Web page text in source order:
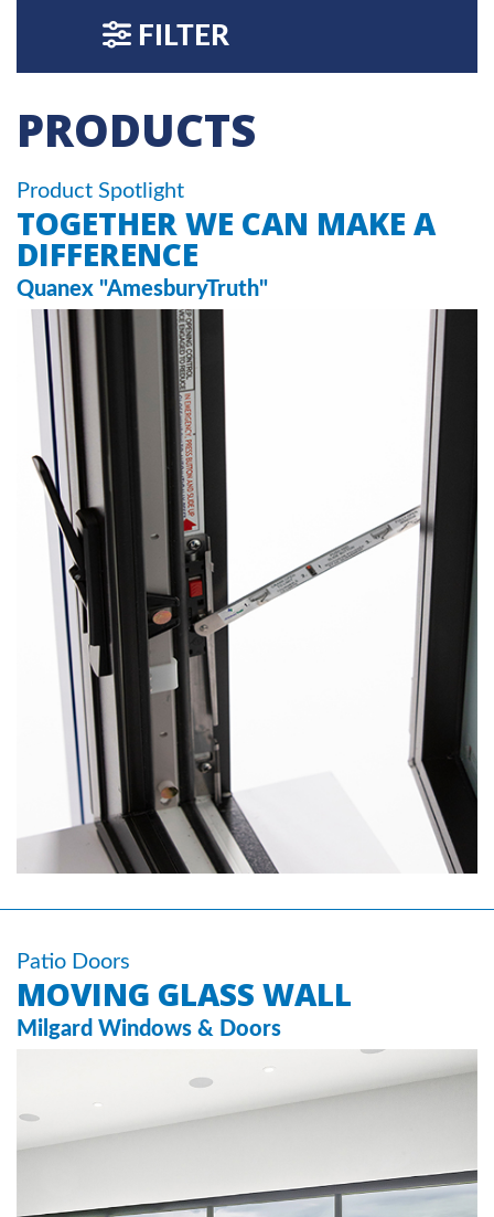
FILTER
PRODUCTS
Product Spotlight
TOGETHER WE CAN MAKE A
DIFFERENCE
Quanex "AmesburyTruth"
Patio Doors
MOVING GLASS WALL
Milgard Windows & Doors